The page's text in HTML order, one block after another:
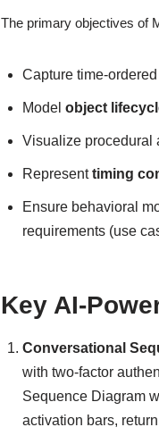
The primary objectives of
Capture time-ordered
Modelobject
Visualize procedural
Representtiming
Ensure behavioral
requirements (use
Key AI-
Conversational
with two-factor
Sequence Diagram
activation bars,